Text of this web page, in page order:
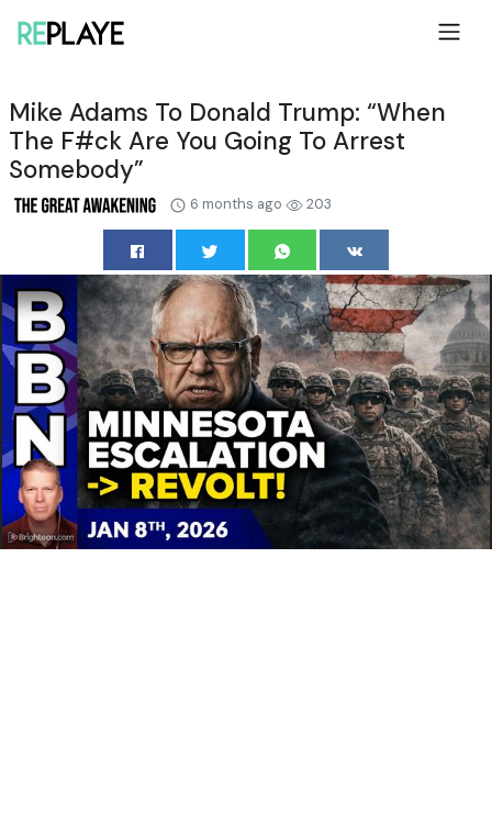
Mike Adams To Donald Trump: “When
The F#ck Are You Going To Arrest
Somebody”
6 months ago 203